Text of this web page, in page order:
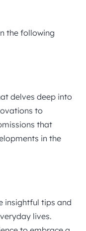
the following
delves deep into
to
that
in the
insightful tips and
lives.